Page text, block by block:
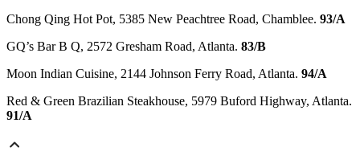
Chong Qing Hot Pot, 5385 New Peachtree Road, Chamblee. 93/A
GQ’s Bar B Q, 2572 Gresham Road, Atlanta. 83/B
Moon Indian Cuisine, 2144 Johnson Ferry Road, Atlanta. 94/A
Red & Green Brazilian Steakhouse, 5979 Buford Highway, Atlanta.
91/A